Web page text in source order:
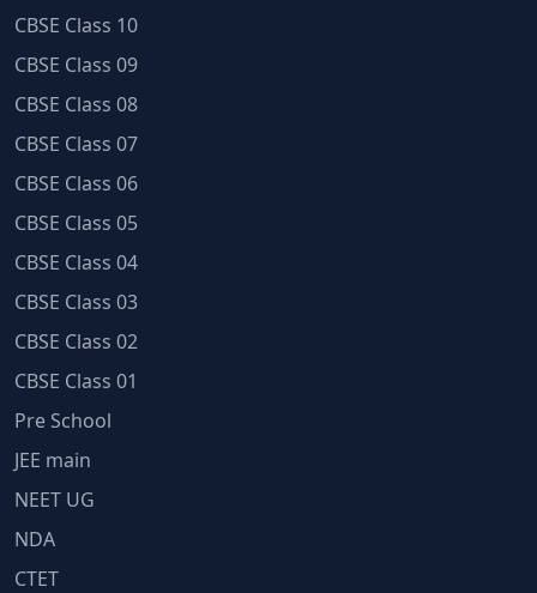
CBSE Class 10
CBSE Class 09
CBSE Class 08
CBSE Class 07
CBSE Class 06
CBSE Class 05
CBSE Class 04
CBSE Class 03
CBSE Class 02
CBSE Class 01
Pre School
JEE main
NEET UG
NDA
CTET